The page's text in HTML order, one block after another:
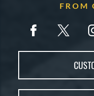
FROM